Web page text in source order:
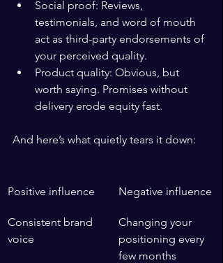
Social proof: Reviews,
testimonials, and word of mouth
act as third-party endorsements of
your perceived quality.
Product quality: Obvious, but
worth saying. Promises without
delivery erode equity fast.
And here’s what quietly tears it down:
Positive influence Negative influence
Consistent brand
voice
Changing your
positioning every
few months